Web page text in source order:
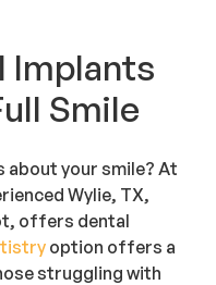
Implants
Smile
your smile? At
Wylie, TX,
offers dental
option offers a
struggling with